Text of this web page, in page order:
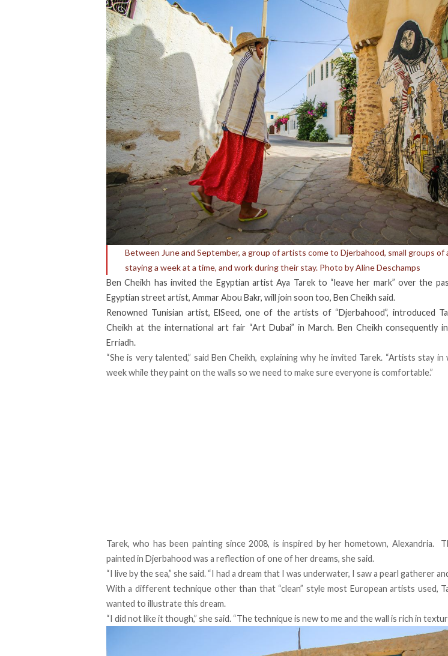
Between June and September, a group of artists come to Djerbahood, small groups of
staying a week at a time, and work during their stay. Photo by Aline Deschamps
Ben Cheikh has invited the Egyptian artist Aya Tarek to “leave her mark” over the
Egyptian street artist, Ammar Abou Bakr, will join soon too, Ben Cheikh said.
Renowned Tunisian artist, ElSeed, one of the artists of “Djerbahood”, introduced
Cheikh at the international art fair “Art Dubai” in March. Ben Cheikh consequently
Erriadh.
“She is very talented,” said Ben Cheikh, explaining why he invited Tarek. “Artists stay
week while they paint on the walls so we need to make sure everyone is comfortable.”
Tarek, who has been painting since 2008, is inspired by her hometown, Alexandria.
painted in Djerbahood was a reflection of one of her dreams, she said.
“I live by the sea,” she said. “I had a dream that I was underwater, I saw a pearl gatherer
With a different technique other than that “clean” style most European artists used,
wanted to illustrate this dream.
“I did not like it though,” she said. “The technique is new to me and the wall is rich in